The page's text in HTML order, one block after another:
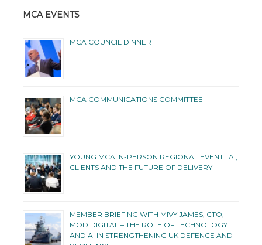
MCA EVENTS
MCA COUNCIL DINNER
MCA COMMUNICATIONS COMMITTEE
YOUNG MCA IN-PERSON REGIONAL EVENT | AI,
CLIENTS AND THE FUTURE OF DELIVERY
MEMBER BRIEFING WITH MIVY JAMES, CTO,
MOD DIGITAL – THE ROLE OF TECHNOLOGY
AND AI IN STRENGTHENING UK DEFENCE AND